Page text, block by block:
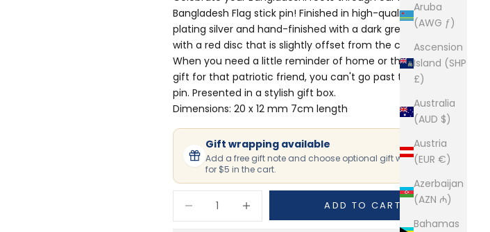
Aruba
(AWG ƒ)
Ascension
Island (SHP
£)
Australia
(AUD $)
Austria
(EUR €)
Azerbaijan
(AZN ₼)
Bahamas
Bangladesh Flag stick pin! Finished in high-quality rhodium
plating silver and hand-finished with a dark green field
with a red disc that is slightly offset from the center resin.
When you need a little reminder of home or the perfect
gift for that patriotic friend, you can't go past this stick
pin. Presented in a stylish gift box.
Dimensions: 20 x 12 mm 7cm length
Gift wrapping available
Add a free gift note and choose optional gift wrapping
for $5 in the cart.
ADD TO CART